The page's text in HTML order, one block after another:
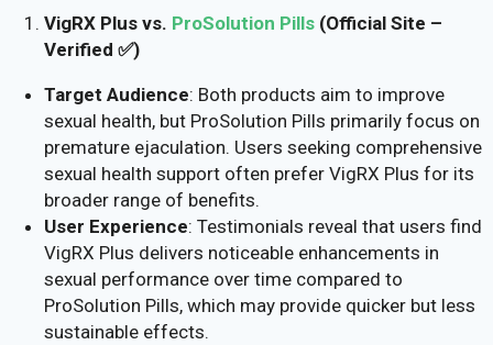
VigRX Plus vs. ProSolution Pills (Official Site –
Verified ✅)
Target Audience: Both products aim to improve
sexual health, but ProSolution Pills primarily focus on
premature ejaculation. Users seeking comprehensive
sexual health support often prefer VigRX Plus for its
broader range of benefits.
User Experience: Testimonials reveal that users find
VigRX Plus delivers noticeable enhancements in
sexual performance over time compared to
ProSolution Pills, which may provide quicker but less
sustainable effects.